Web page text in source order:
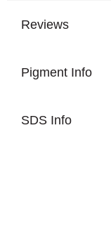
Reviews
Pigment Info
SDS Info